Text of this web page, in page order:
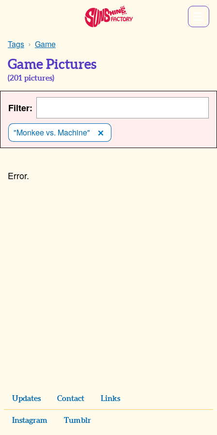
Tags Game
Game Pictures
(201 pictures)
Filter:
"Monkee vs. Machine"
Updates Contact Links
Instagram Tumblr